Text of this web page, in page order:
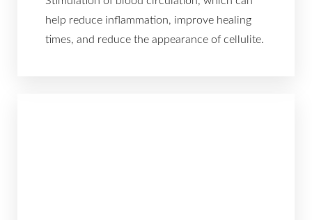
help reduce inflammation, improve healing
times, and reduce the appearance of cellulite.
Larger Text Text Spacing